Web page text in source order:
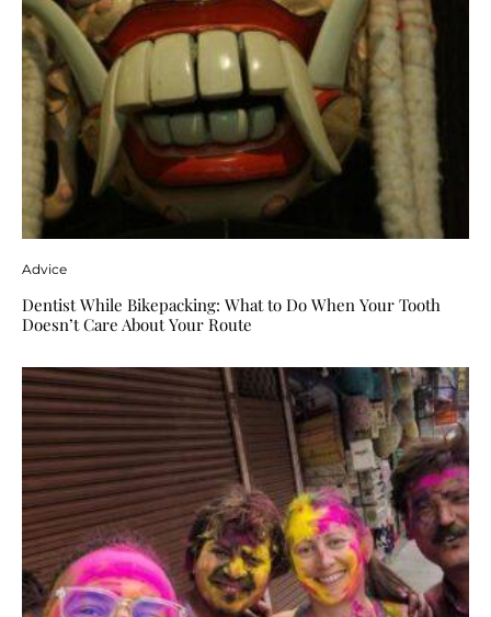
Advice
Dentist While Bikepacking: What to Do When Your Tooth
Doesn’t Care About Your Route